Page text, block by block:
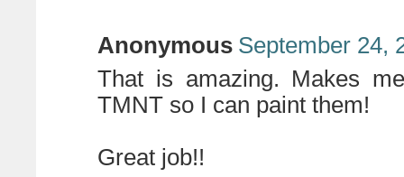
Anonymous September 24,
That is amazing. Makes
TMNT so I can paint them!
Great job!!